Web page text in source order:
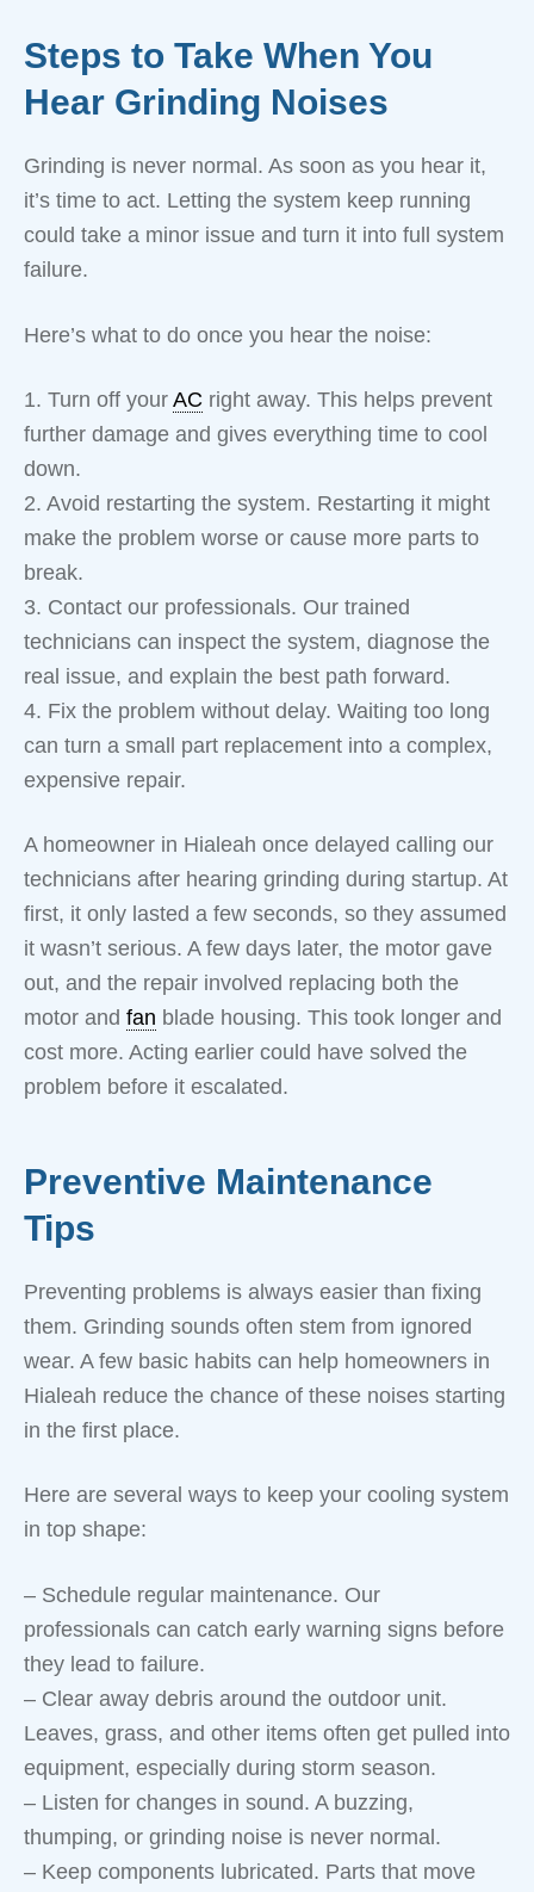
Steps to Take When You
Hear Grinding Noises
Grinding is never normal. As soon as you hear it,
it’s time to act. Letting the system keep running
could take a minor issue and turn it into full system
failure.
Here’s what to do once you hear the noise:
1. Turn off your AC right away. This helps prevent
further damage and gives everything time to cool
down.
2. Avoid restarting the system. Restarting it might
make the problem worse or cause more parts to
break.
3. Contact our professionals. Our trained
technicians can inspect the system, diagnose the
real issue, and explain the best path forward.
4. Fix the problem without delay. Waiting too long
can turn a small part replacement into a complex,
expensive repair.
A homeowner in Hialeah once delayed calling our
technicians after hearing grinding during startup. At
first, it only lasted a few seconds, so they assumed
it wasn’t serious. A few days later, the motor gave
out, and the repair involved replacing both the
motor and fan blade housing. This took longer and
cost more. Acting earlier could have solved the
problem before it escalated.
Preventive Maintenance
Tips
Preventing problems is always easier than fixing
them. Grinding sounds often stem from ignored
wear. A few basic habits can help homeowners in
Hialeah reduce the chance of these noises starting
in the first place.
Here are several ways to keep your cooling system
in top shape:
– Schedule regular maintenance. Our
professionals can catch early warning signs before
they lead to failure.
– Clear away debris around the outdoor unit.
Leaves, grass, and other items often get pulled into
equipment, especially during storm season.
– Listen for changes in sound. A buzzing,
thumping, or grinding noise is never normal.
– Keep components lubricated. Parts that move